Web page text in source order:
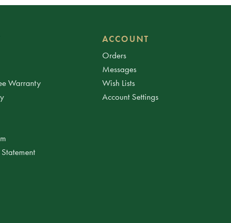
Warranty
ACCOUNT
Orders
Messages
Wish Lists
Account Settings